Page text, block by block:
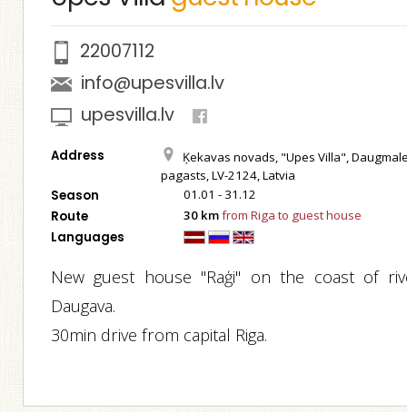
22007112
info@upesvilla.lv
upesvilla.lv
Address
Ķekavas novads, "Upes Villa",
pagasts, LV-2124, Latvia
Season 01.01 - 31.12
Route 30 kmfrom Riga to guest house
Languages
New guest house "Raģi" on the coast of
Daugava.
30min drive from capital Riga.